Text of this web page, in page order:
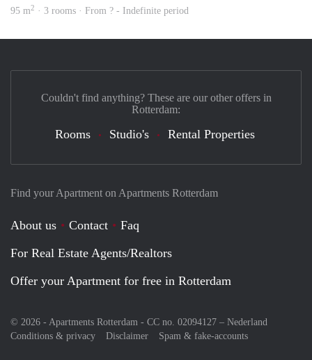
95 m2 · 3 rooms · From ? - Indefinite period
Find your Apartment on Apartments Rotterdam
About us Contact
Faq
For Real Estate Agents/Realtors
Offer your Apartment for free in Rotterdam
© 2026 - Apartments Rotterdam - CC no. 02094127 – Nederland
Conditions & privacy
Disclaimer Spam & fake-accounts
Couldn't find anything? These are our other offers in
Rotterdam:
Rooms Studio's Rental Properties